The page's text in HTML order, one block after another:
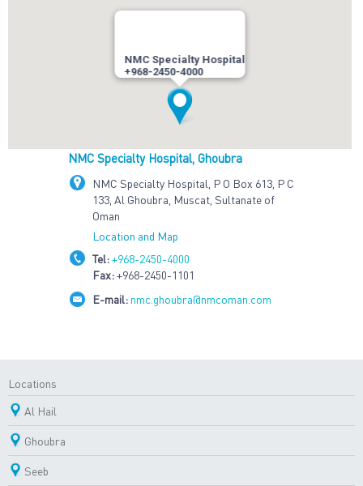
NMC Specialty Hospital
+968-2450-4000
NMC Specialty Hospital, Ghoubra
NMC Specialty Hospital, P O Box 613, P C
133, Al Ghoubra, Muscat, Sultanate of
Oman
Location and Map
Tel:+968-2450-4000
Fax:+968-2450-1101
E-mail:nmc.ghoubra@nmcoman.com
Locations
Al Hail
Ghoubra
Seeb